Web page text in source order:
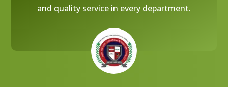
and quality service in every department.